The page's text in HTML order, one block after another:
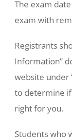
The exam
exam with
Registrants
Information”
website under
to determine
right for you.
Students who